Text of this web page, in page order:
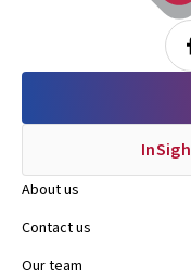
About us
Contact us
Our team